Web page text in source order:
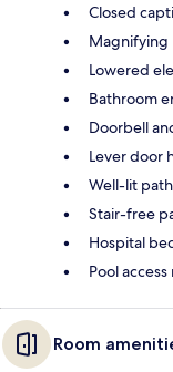
Closed
Magnifying
Lowered
Bathroom
Doorbell
Lever door
Well-lit
Stair-free
Hospital
Pool
Room